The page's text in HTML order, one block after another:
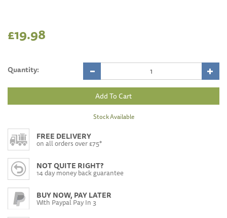
£19.98
Quantity:
Stock Available
FREE DELIVERY
on all orders over £75*
NOT QUITE RIGHT?
14 day money back guarantee
BUY NOW, PAY LATER
With Paypal Pay In 3